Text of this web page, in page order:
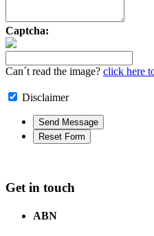
Captcha:
Can´t read the image? click here
Disclaimer
Get in touch
ABN